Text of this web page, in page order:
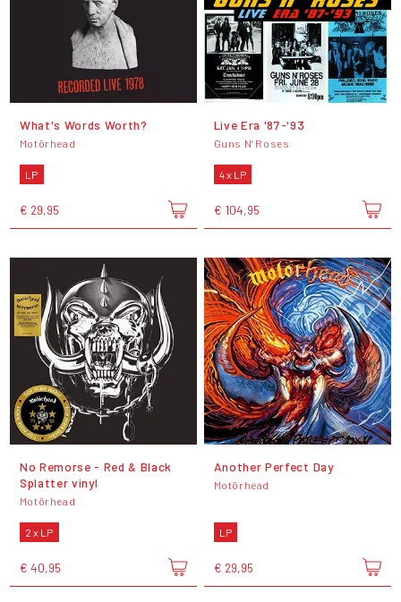
What's Words Worth?
Motörhead
LP
€ 29,95
Live Era '87-'93
Guns N' Roses
4 x LP
€ 104,95
No Remorse - Red & Black
Splatter vinyl
Motörhead
2 x LP
€ 40,95
Another Perfect Day
Motörhead
LP
€ 29,95